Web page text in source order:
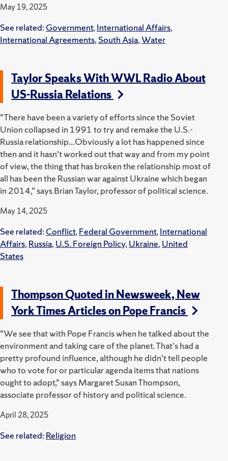
May 19, 2025
See related: Government,International Affairs,
International Agreements,South Asia,Water
Taylor Speaks With WWL Radio About
US-Russia Relations
“There have been a variety of efforts since the Soviet
Union collapsed in 1991 to try and remake the U.S.-
Russia relationship...Obviously a lot has happened since
then and it hasn't worked out that way and from my point
of view, the thing that has broken the relationship most of
all has been the Russian war against Ukraine which began
in 2014,” says Brian Taylor, professor of political science.
May 14, 2025
See related: Conflict,Federal Government,International
Affairs,Russia,U.S. Foreign Policy,Ukraine,United
States
Thompson Quoted in Newsweek, New
York Times Articles on Pope Francis
“We see that with Pope Francis when he talked about the
environment and taking care of the planet. That's had a
pretty profound influence, although he didn't tell people
who to vote for or particular agenda items that nations
ought to adopt,” says Margaret Susan Thompson,
associate professor of history and political science.
April 28, 2025
See related: Religion